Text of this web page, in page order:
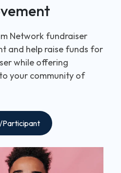
Network fundraiser
and help raise funds for
while offering
your community of
Participant